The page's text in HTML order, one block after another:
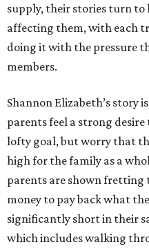
supply, their stories turn to
affecting them, with each
doing it with the pressure
members.
Shannon Elizabeth’s story
parents feel a strong
lofty goal, but worry that
high for the family as a
parents are shown fretting
money to pay back what
significantly short in their
which includes walking